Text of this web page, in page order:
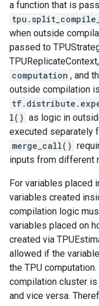
a function that is
when outside
passed to
computation , and
outside compilation
l() as logic in
executed separately
merge_call()
inputs from different
For variables placed
variables created
compilation logic
variables placed on
created via
allowed if the
the TPU
compilation cluster
and vice versa.